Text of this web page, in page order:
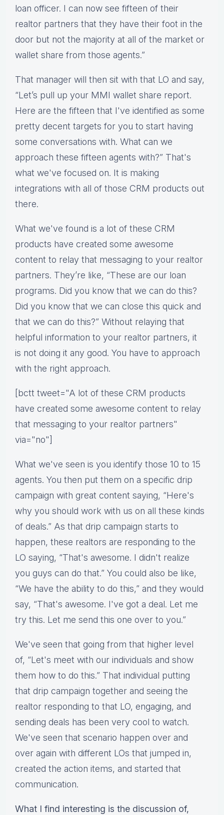
loan officer. I can now see fifteen of their
realtor partners that they have their foot in the
door but not the majority at all of the market or
wallet share from those agents.”
That manager will then sit with that LO and say,
“Let’s pull up your MMI wallet share report.
Here are the fifteen that I've identified as some
pretty decent targets for you to start having
some conversations with. What can we
approach these fifteen agents with?” That's
what we've focused on. It is making
integrations with all of those CRM products out
there.
What we've found is a lot of these CRM
products have created some awesome
content to relay that messaging to your realtor
partners. They’re like, “These are our loan
programs. Did you know that we can do this?
Did you know that we can close this quick and
that we can do this?” Without relaying that
helpful information to your realtor partners, it
is not doing it any good. You have to approach
with the right approach.
[bctt tweet="A lot of these CRM products
have created some awesome content to relay
that messaging to your realtor partners"
via="no"]
What we've seen is you identify those 10 to 15
agents. You then put them on a specific drip
campaign with great content saying, “Here's
why you should work with us on all these kinds
of deals.” As that drip campaign starts to
happen, these realtors are responding to the
LO saying, “That's awesome. I didn't realize
you guys can do that.” You could also be like,
“We have the ability to do this,” and they would
say, “That's awesome. I've got a deal. Let me
try this. Let me send this one over to you.”
We've seen that going from that higher level
of, “Let's meet with our individuals and show
them how to do this.” That individual putting
that drip campaign together and seeing the
realtor responding to that LO, engaging, and
sending deals has been very cool to watch.
We've seen that scenario happen over and
over again with different LOs that jumped in,
created the action items, and started that
communication.
What I find interesting is the discussion of,